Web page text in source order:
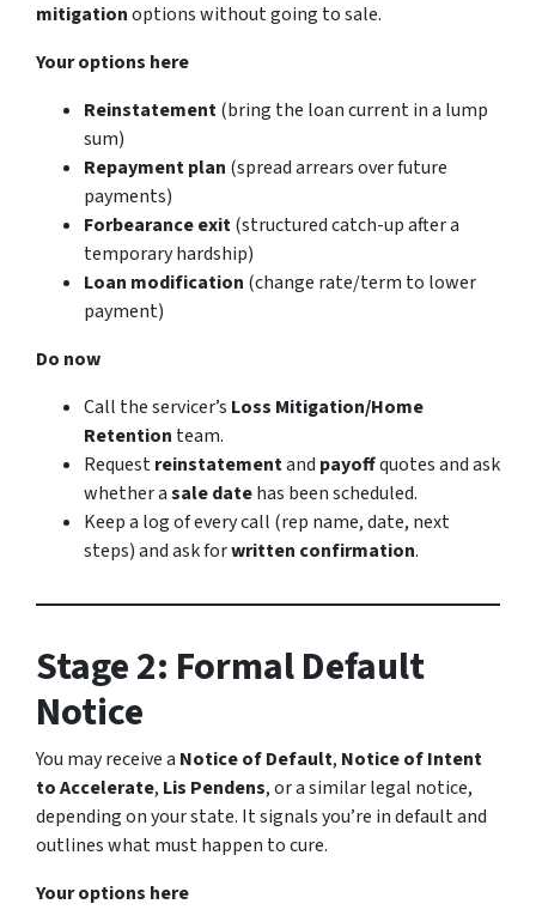
mitigationoptions without going to sale.
Your options here
Reinstatement(bring the loan current in a lump
sum)
Repayment plan (spread arrears over future
payments)
Forbearance exit(structured catch-up after a
temporary hardship)
Loan modification (change rate/term to lower
payment)
Do now
Call the servicer’s Loss Mitigation/Home
Retention team.
Requestreinstatementand payoffquotes and ask
whether asale datehas been scheduled.
Keep a log of every call (rep name, date, next
steps) and ask forwritten confirmation.
Stage 2: Formal Default
Notice
You may receive a Notice of Default, Notice of Intent
to Accelerate, Lis Pendens, or a similar legal notice,
depending on your state. It signals you’re in default and
outlines what must happen to cure.
Your options here